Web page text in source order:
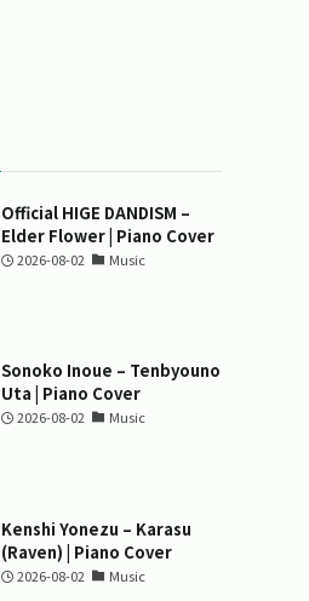
Official HIGE DANDISM –
Elder Flower | Piano Cover
2026-08-02 Music
Sonoko Inoue – Tenbyouno
Uta | Piano Cover
2026-08-02 Music
Kenshi Yonezu – Karasu
(Raven) | Piano Cover
2026-08-02 Music